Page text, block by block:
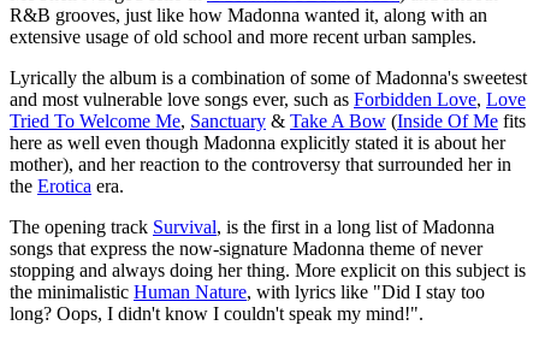
R&B grooves, just like how Madonna wanted it, along with an
extensive usage of old school and more recent urban samples.
Lyrically the album is a combination of some of Madonna's sweetest
and most vulnerable love songs ever, such as Forbidden Love, Love
Tried To Welcome Me, Sanctuary & Take A Bow (Inside Of Me fits
here as well even though Madonna explicitly stated it is about her
mother), and her reaction to the controversy that surrounded her in
the Erotica era.
The opening track Survival, is the first in a long list of Madonna
songs that express the now-signature Madonna theme of never
stopping and always doing her thing. More explicit on this subject is
the minimalistic Human Nature, with lyrics like "Did I stay too
long? Oops, I didn't know I couldn't speak my mind!".